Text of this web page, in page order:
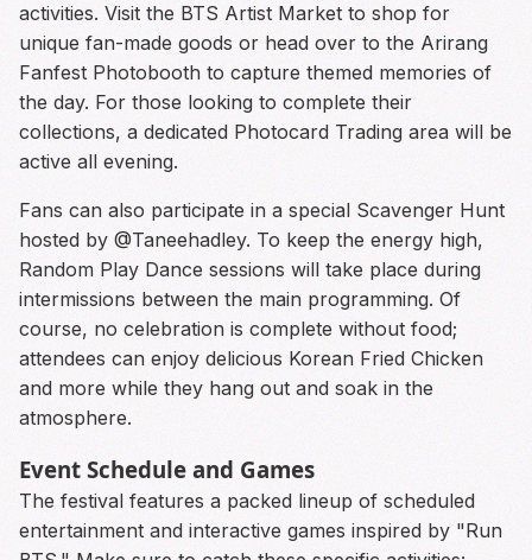
activities. Visit the BTS Artist Market to shop for
unique fan-made goods or head over to the Arirang
Fanfest Photobooth to capture themed memories of
the day. For those looking to complete their
collections, a dedicated Photocard Trading area will be
active all evening.
Fans can also participate in a special Scavenger Hunt
hosted by @Taneehadley. To keep the energy high,
Random Play Dance sessions will take place during
intermissions between the main programming. Of
course, no celebration is complete without food;
attendees can enjoy delicious Korean Fried Chicken
and more while they hang out and soak in the
atmosphere.
Event Schedule and Games
The festival features a packed lineup of scheduled
entertainment and interactive games inspired by "Run